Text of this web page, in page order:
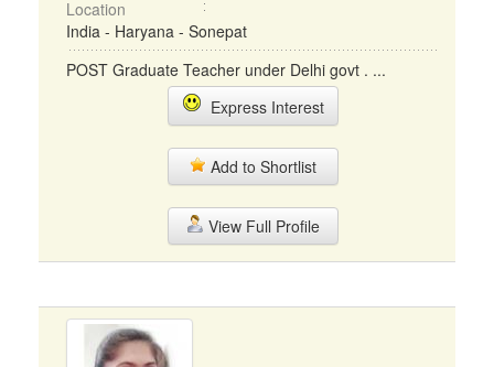
Location
India - Haryana - Sonepat
POST Graduate Teacher under Delhi govt . ...
Express Interest
Add to Shortlist
View Full Profile